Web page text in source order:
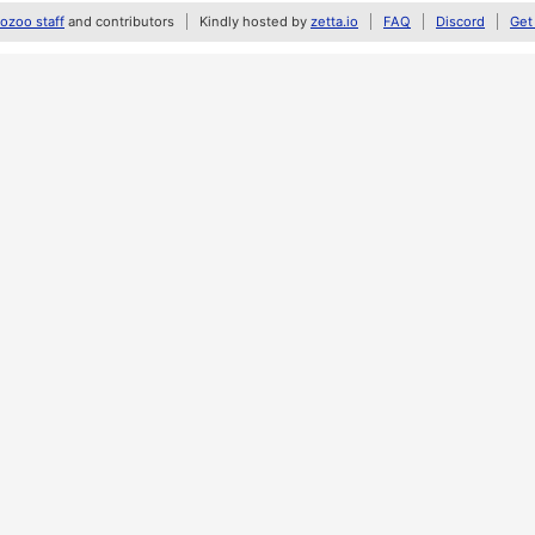
staff and contributors Kindly hosted by zetta.io FAQ Discord